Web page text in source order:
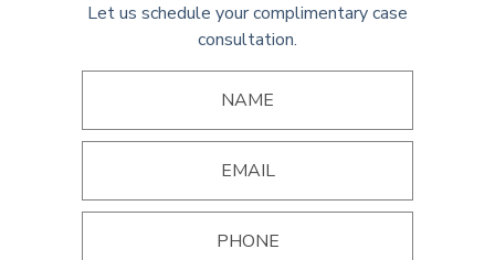
Let us schedule your complimentary case
consultation.